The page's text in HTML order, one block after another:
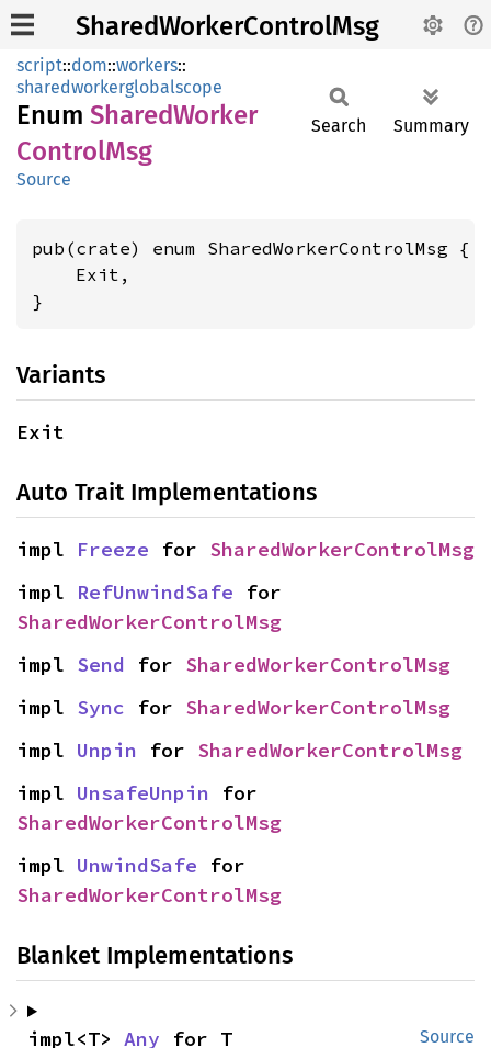
SharedWorkerControlMsg
script::dom::workers::
sharedworkerglobalscope
Enum SharedWorker
ControlMsg
Source
Search Summary
pub(crate) enum SharedWorkerControlMsg {
    Exit,
}
Variants
Exit
Auto Trait Implementations
impl Freeze for SharedWorkerControlMsg
impl RefUnwindSafe
SharedWorkerControlMsg
impl Send for SharedWorkerControlMsg
impl Sync for SharedWorkerControlMsg
impl Unpin for SharedWorkerControlMsg
impl UnsafeUnpin
SharedWorkerControlMsg
impl UnwindSafe
SharedWorkerControlMsg
Blanket Implementations
Source
impl<T> Any for T